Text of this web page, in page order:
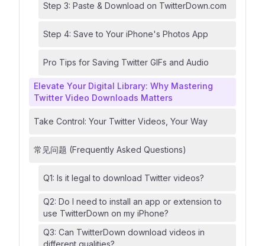
Step 3: Paste & Download on TwitterDown.com
Step 4: Save to Your iPhone's Photos App
Pro Tips for Saving Twitter GIFs and Audio
Elevate Your Digital Library: Why Mastering
Twitter Video Downloads Matters
Take Control: Your Twitter Videos, Your Way
常见问题 (Frequently Asked Questions)
Q1: Is it legal to download Twitter videos?
Q2: Do I need to install an app or extension to
use TwitterDown on my iPhone?
Q3: Can TwitterDown download videos in
different qualities?